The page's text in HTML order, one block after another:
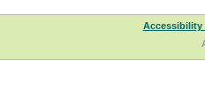
Accessibility